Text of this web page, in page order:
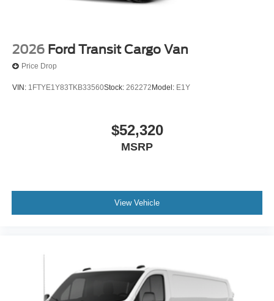
2026 Ford Transit Cargo Van
Price Drop
VIN: 1FTYE1Y83TKB33560Stock: 262272 Model: E1Y
$52,320
MSRP
View Vehicle